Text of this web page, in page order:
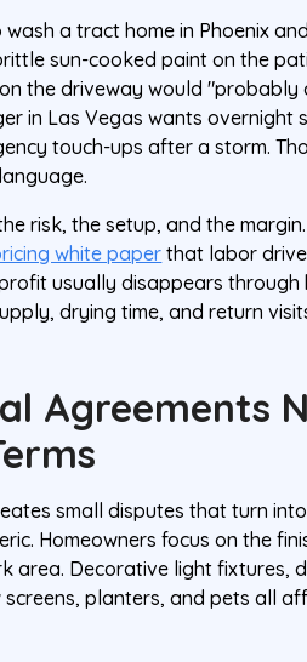
wash a tract home in Phoenix
sun-cooked paint on the
the driveway would "probably
in Las Vegas wants overnight
touch-ups after a storm.
risk, the setup, and the
white paper that labor
usually disappears
drying time, and return
Agreements
small disputes that turn
Homeowners focus on the
area. Decorative light fixtures,
screens, planters, and pets all